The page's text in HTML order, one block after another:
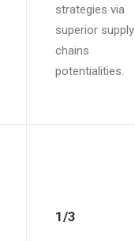
strategies via
superior supply
chains
potentialities.
1/3